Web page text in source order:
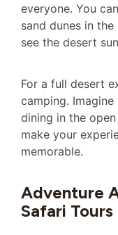
everyone. You
sand dunes in
see the desert
For a full desert
camping.
dining in the
make your
memorable.
Adventure
Safari Tours